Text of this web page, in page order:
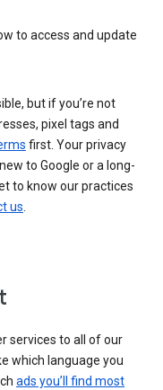
to access and update
but if you’re not
pixel tags and
first. Your privacy
to Google or a long-
to know our practices
us.
services to all of our
which language you
ads you’ll find most